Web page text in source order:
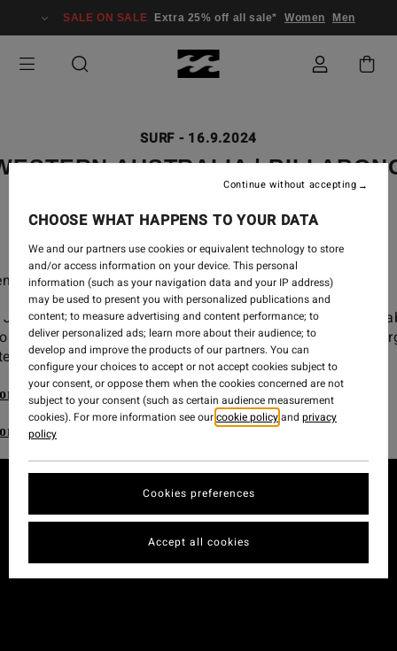
SALE ON SALE Extra 25% off all sale* Women Men
SURF - 16.9.2024
AUSTRALIA |
ADVENTURE DIVISION
awaits far out in West OZ.
Glindeman, Macy Callagahan, Creed McTaggart,
and Shane Dorian as they tap into the wild, raw
Australia on our latest Adventure Division trip.
the Adventure Division Men's range
Adventure Division Women's range
CHOOSE WHAT HAPPENS TO YOUR DATA
We and our partners use cookies or equivalent technology to store
and/or access information on your device. This personal
information (such as your navigation data and your IP address)
may be used to present you with personalized publications and
content; to measure advertising and content performance; to
deliver personalized ads; learn more about their audience; to
develop and improve the products of our partners. You can
configure your choices to accept or not accept cookies subject to
your consent, or oppose them when the cookies concerned are not
subject to your consent (such as certain audience measurement
cookies). For more information see ourcookie policyand privacy
policy
Cookies preferences
Continue without accepting
Accept all cookies